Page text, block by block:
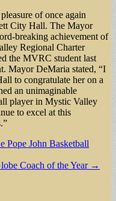
of once again
City Hall. The Mayor
breaking achievement of
Regional Charter
the MVRC student last
Mayor DeMaria stated, “I
to congratulate her on a
an unimaginable
player in Mystic Valley
to excel at this
Pope John Basketball
Coach of the Year →